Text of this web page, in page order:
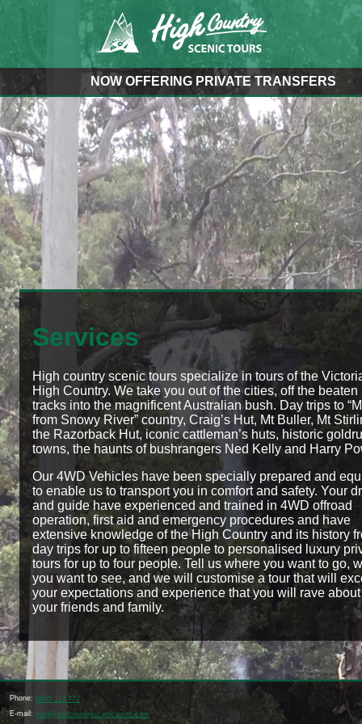
NOW OFFERING PRIVATE TRANSFERS
Services
High country scenic tours specialize in tours of the
High Country. We take you out of the cities, off the beaten
tracks into the magnificent Australian bush. Day trips to
from Snowy River” country, Craig’s Hut, Mt Buller, Mt
the Razorback Hut, iconic cattleman’s huts, historic
towns, the haunts of bushrangers Ned Kelly and Harry
Our 4WD Vehicles have been specially prepared and
to enable us to transport you in comfort and safety. Your
and guide have experienced and trained in 4WD offroad
operation, first aid and emergency procedures and have
extensive knowledge of the High Country and its history
day trips for up to fifteen people to personalised luxury
tours for up to four people. Tell us where you want to go,
you want to see, and we will customise a tour that will
your expectations and experience that you will rave
your friends and family.
Phone: 0455 113 772
E-mail: info@highcountryscenictours.com